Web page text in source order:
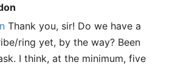
Thank you, sir! Do we have a
ring yet, by the way? Been
I think, at the minimum, five